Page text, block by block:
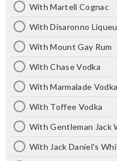
With Martell Cognac
With Disaronno
With Mount Gay Rum
With Chase Vodka
With Marmalade Vodka
With Toffee Vodka
With Gentleman Jack
With Jack Daniel's